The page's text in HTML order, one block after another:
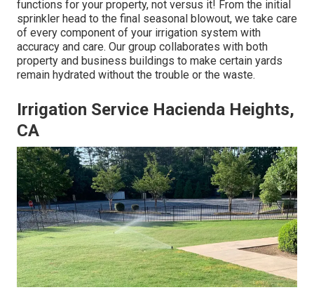
functions for your property, not versus it! From the initial
sprinkler head to the final seasonal blowout, we take care
of every component of your irrigation system with
accuracy and care. Our group collaborates with both
property and business buildings to make certain yards
remain hydrated without the trouble or the waste.
Irrigation Service Hacienda Heights,
CA